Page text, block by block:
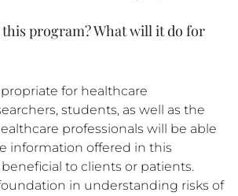
program? What will it do for
for healthcare
students, as well as the
professionals will be able
information offered in this
to clients or patients.
in understanding risks of